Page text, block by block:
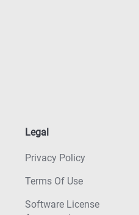
Legal
Privacy Policy
Terms Of Use
Software License